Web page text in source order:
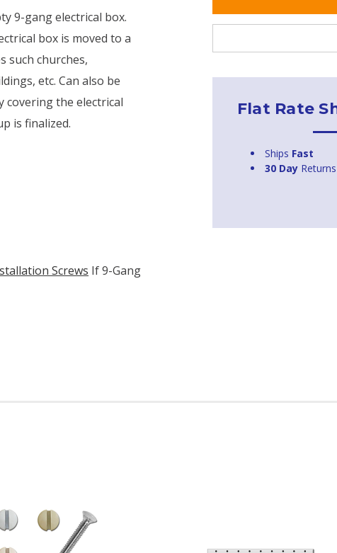
Flat Rate
Ships Fast
30 Day Returns
9-gang electrical box.
box is moved to a
such churches,
etc. Can also be
the electrical
is finalized.
Screws If 9-Gang